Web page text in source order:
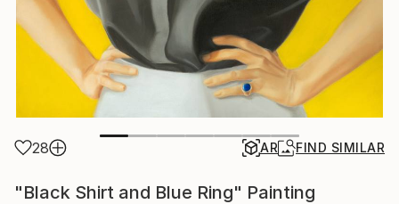
28 AR FIND SIMILAR
"Black Shirt and Blue Ring" Painting